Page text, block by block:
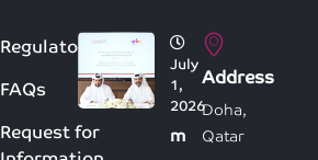
Regulatory
FAQs
Request for
July
1,
2026
m
Address
Doha,
Qatar